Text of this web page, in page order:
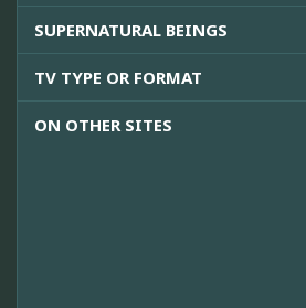
SUPERNATURAL BEINGS
TV TYPE OR FORMAT
ON OTHER SITES